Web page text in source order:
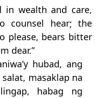
in wealth and care,
counsel hear; the
please, bears bitter
dear.”
hubad, ang
masaklap na
habag ng